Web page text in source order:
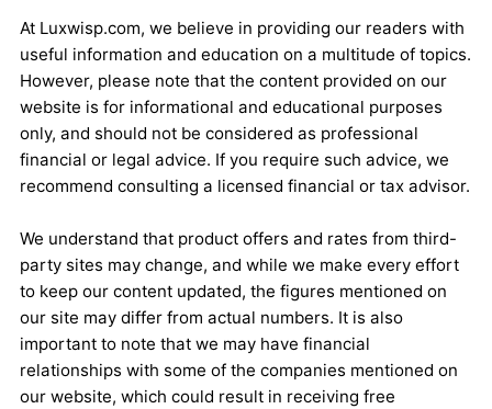
At Luxwisp.com, we believe in providing our readers with
useful information and education on a multitude of topics.
However, please note that the content provided on our
website is for informational and educational purposes
only, and should not be considered as professional
financial or legal advice. If you require such advice, we
recommend consulting a licensed financial or tax advisor.
We understand that product offers and rates from third-
party sites may change, and while we make every effort
to keep our content updated, the figures mentioned on
our site may differ from actual numbers. It is also
important to note that we may have financial
relationships with some of the companies mentioned on
our website, which could result in receiving free